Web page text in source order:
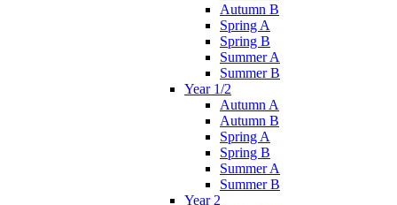
Autumn B
Spring A
Spring B
Summer A
Summer B
Year 1/2
Autumn A
Autumn B
Spring A
Spring B
Summer A
Summer B
Year 2